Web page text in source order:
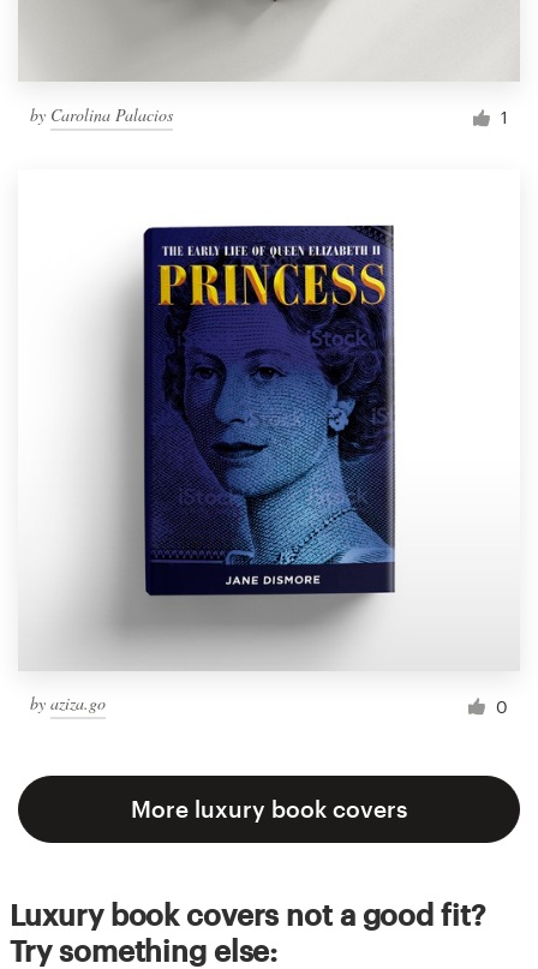
by Carolina Palacios 1
by aziza.go 0
More luxury book covers
Luxury book covers not a good fit?
Try something else: